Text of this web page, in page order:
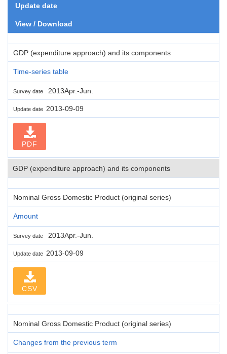
Update date
View / Download
GDP (expenditure approach) and its components
Time-series table
Survey date 2013Apr.-Jun.
Update date 2013-09-09
PDF
GDP (expenditure approach) and its components
Nominal Gross Domestic Product (original series)
Amount
Survey date 2013Apr.-Jun.
Update date 2013-09-09
CSV
Nominal Gross Domestic Product (original series)
Changes from the previous term